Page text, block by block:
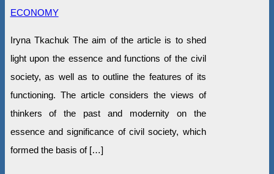
ECONOMY
Iryna Tkachuk The aim of the article is to shed
light upon the essence and functions of the civil
society, as well as to outline the features of its
functioning. The article considers the views of
thinkers of the past and modernity on the
essence and significance of civil society, which
formed the basis of […]